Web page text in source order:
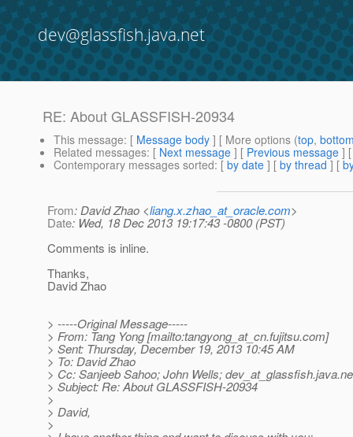
dev@glassfish.java.net
RE: About GLASSFISH-20934
This message: [ Message body ] [ More options (top,
Related messages: [ Next message ] [ Previous message ]
Contemporary messages sorted: [ by date ] [ by thread ] [
From: David Zhao <liang.x.zhao_at_oracle.com>
Date: Wed, 18 Dec 2013 19:17:43 -0800 (PST)
Comments is inline.
Thanks,
David Zhao
> -----Original Message-----
> From: Tang Yong [mailto:tangyong_at_cn.fujitsu.com]
> Sent: Thursday, December 19, 2013 10:45 AM
> To: David Zhao
> Cc: Sanjeeb Sahoo; John Wells; dev_at_glassfish.
> Subject: Re: About GLASSFISH-20934
>
> David,
>